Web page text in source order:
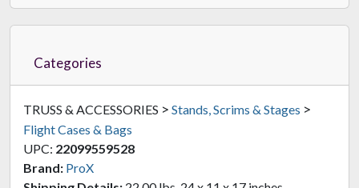
Categories
TRUSS & ACCESSORIES > Stands, Scrims & Stages >
Flight Cases & Bags
UPC: 22099559528
Brand: ProX